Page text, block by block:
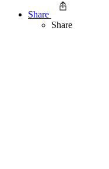
Share
Share